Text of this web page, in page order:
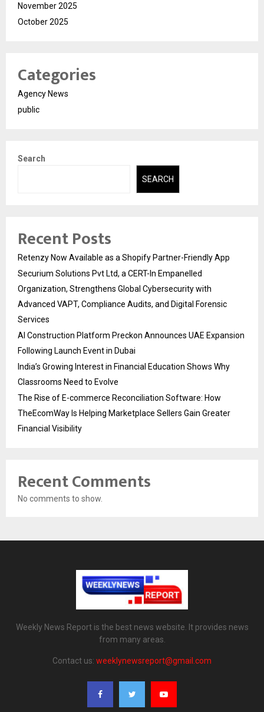
November 2025
October 2025
Categories
Agency News
public
Search
SEARCH
Recent Posts
Retenzy Now Available as a Shopify Partner-Friendly App
Securium Solutions Pvt Ltd, a CERT-In Empanelled
Organization, Strengthens Global Cybersecurity with
Advanced VAPT, Compliance Audits, and Digital Forensic
Services
AI Construction Platform Preckon Announces UAE Expansion
Following Launch Event in Dubai
India’s Growing Interest in Financial Education Shows Why
Classrooms Need to Evolve
The Rise of E-commerce Reconciliation Software: How
TheEcomWay Is Helping Marketplace Sellers Gain Greater
Financial Visibility
Recent Comments
No comments to show.
Weekly News Report is the best news website. It provides news
from many areas.
Contact us: weeklynewsreport@gmail.com